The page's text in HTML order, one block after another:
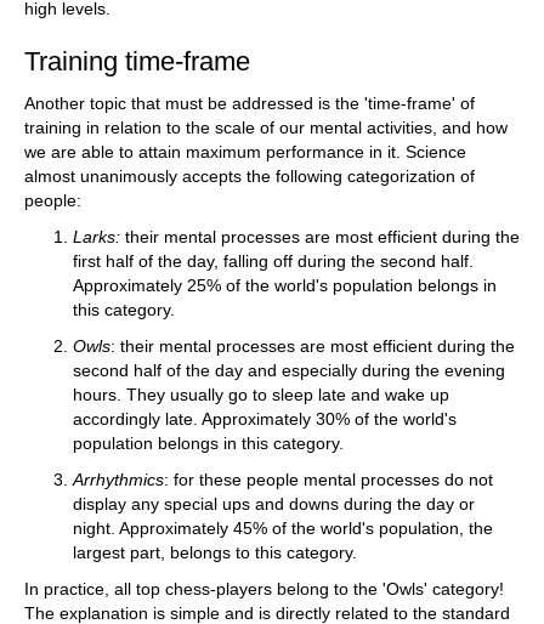
high levels.
Training time-frame
Another topic that must be addressed is the 'time-frame' of
training in relation to the scale of our mental activities, and how
we are able to attain maximum performance in it. Science
almost unanimously accepts the following categorization of
people:
Larks: their mental processes are most efficient during the
first half of the day, falling off during the second half.
Approximately 25% of the world's population belongs in
this category.
Owls: their mental processes are most efficient during the
second half of the day and especially during the evening
hours. They usually go to sleep late and wake up
accordingly late. Approximately 30% of the world's
population belongs in this category.
Arrhythmics: for these people mental processes do not
display any special ups and downs during the day or
night. Approximately 45% of the world's population, the
largest part, belongs to this category.
In practice, all top chess-players belong to the 'Owls' category!
The explanation is simple and is directly related to the standard